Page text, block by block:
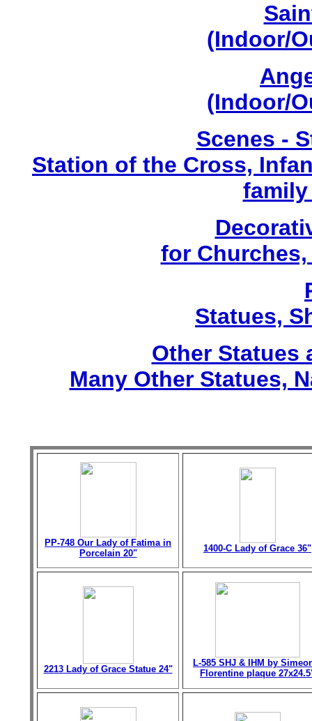
(Indoor/
(Indoor/
Scenes -
Station of the Cross,
family
for
Statues,
Other Statues
Many Other Statues,
PP-748 Our Lady of Fatima in
Porcelain 20"
1400-C Lady of Grace 36"
2213 Lady of Grace Statue 24"
L-585 SHJ & IHM by
Florentine plaque